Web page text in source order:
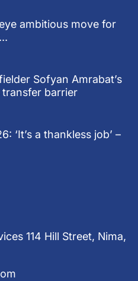
ambitious move for
Sofyan Amrabat’s
barrier
‘It’s a thankless job’ –
114 Hill Street, Nima,